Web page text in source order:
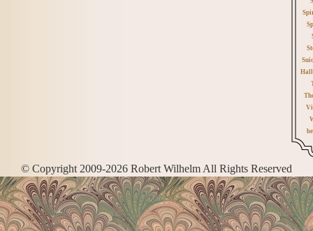
Hall
© Copyright 2009-2026 Robert Wilhelm All Rights Reserved